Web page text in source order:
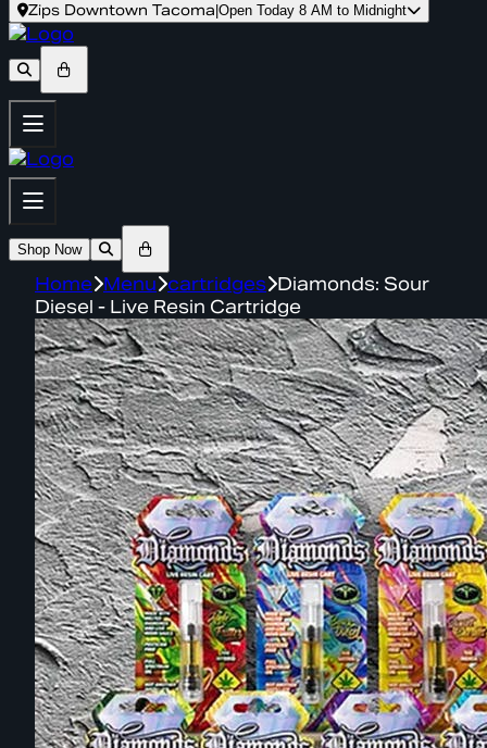
Zips Downtown Tacoma Open Today 8 AM to Midnight
Shop Now
Home Menu cartridges Diamonds: Sour
Diesel - Live Resin Cartridge